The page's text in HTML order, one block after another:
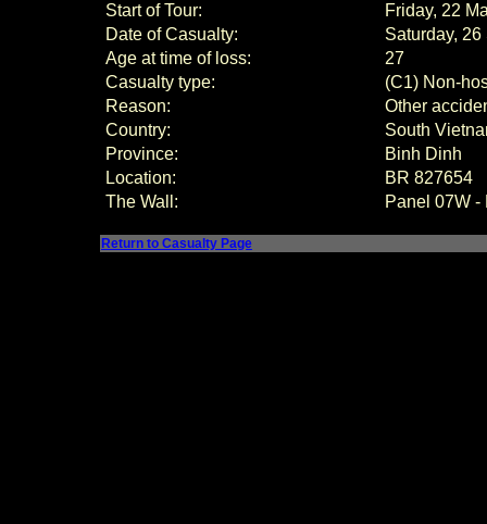
Start of Tour:
Friday, 22
Date of Casualty:
Saturday,
Age at time of loss:
27
Casualty type:
(C1) Non-
Reason:
Other
Country:
South
Province:
Binh Dinh
Location:
BR 827654
The Wall:
Panel 07W -
Return to Casualty Page